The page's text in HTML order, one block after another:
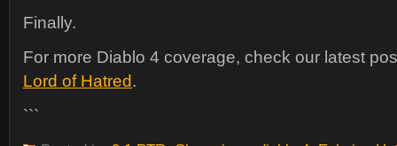
Finally.
For more Diablo 4 coverage, check our latest
Lord of Hatred.
```